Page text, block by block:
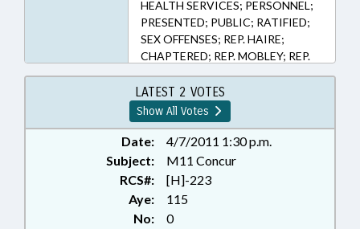
HEALTH SERVICES; PERSONNEL;
PRESENTED; PUBLIC; RATIFIED;
SEX OFFENSES; REP. HAIRE;
CHAPTERED; REP. MOBLEY; REP.
RANDLEMAN; REP. MCGRADY
LATEST 2 VOTES
Show All Votes
Date:
4/7/2011 1:30 p.m.
Subject:
M11 Concur
RCS#:
[H]-223
Aye:
115
No:
0